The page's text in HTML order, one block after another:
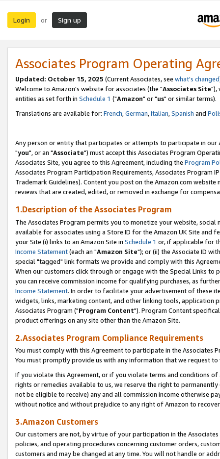
Login or Sign up
Associates Program Operating
Updated: October 15, 2025 (Current Associates, see what's changed
Welcome to Amazon's website for associates (the "Associates Site"),
entities as set forth in Schedule 1 ("Amazon" or "us" or similar terms).
Translations are available for: French,German,Italian,Spanish and
Any person or entity that participates or attempts to participate in our
"you", or an "Associate") must accept this Associates Program
Associates Site, you agree to this Agreement, including the Program
Associates Program Participation Requirements, Associates Program
Trademark Guidelines). Content you post on the Amazon.com
reviews that are created, edited, or removed in exchange for
1.Description of the Associates Program
The Associates Program permits you to monetize your website,
available for associates using a Store ID for the Amazon UK Site and
your Site (i) links to an Amazon Site in Schedule 1 or, if applicable for
Income Statement(each an "Amazon Site"); or (ii) the Associate ID
special "tagged" link formats we provide and comply with this
When our customers click through or engage with the Special Links
you can receive commission income for qualifying purchases, as
Income Statement. In order to facilitate your advertisement of these
widgets, links, marketing content, and other linking tools, application
Associates Program ("Program Content"). Program Content
product offerings on any site other than the Amazon Site.
2.Associates Program Compliance Requirements
You must comply with this Agreement to participate in the Associates
You must promptly provide us with any information that we request
If you violate this Agreement, or if you violate terms and conditions
rights or remedies available to us, we reserve the right to
not be eligible to receive) any and all commission income otherwise
without notice and without prejudice to any right of Amazon to
3.Amazon Customers
Our customers are not, by virtue of your participation in the
policies, and operating procedures concerning customer orders,
customers and may be changed at any time. You will not handle or